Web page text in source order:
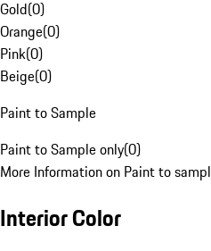
Gold(0)
Orange(0)
Pink(0)
Beige(0)
Paint to Sample
Paint to Sample only(0)
More Information on Paint to
Interior Color